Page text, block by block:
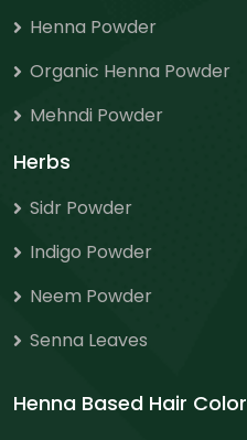
Henna Powder
Organic Henna Powder
Mehndi Powder
Herbs
Sidr Powder
Indigo Powder
Neem Powder
Senna Leaves
Henna Based Hair Color